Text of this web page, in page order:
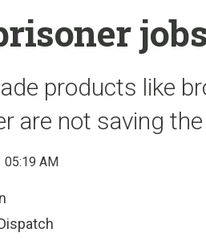
products like
are not saving
05:19 AM